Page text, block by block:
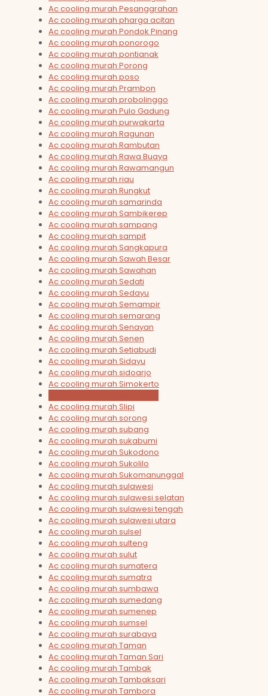
Ac cooling murah Pesanggrahan
Ac cooling murah pharga acitan
Ac cooling murah Pondok Pinang
Ac cooling murah ponorogo
Ac cooling murah pontianak
Ac cooling murah Porong
Ac cooling murah poso
Ac cooling murah Prambon
Ac cooling murah probolinggo
Ac cooling murah Pulo Gadung
Ac cooling murah purwakarta
Ac cooling murah Ragunan
Ac cooling murah Rambutan
Ac cooling murah Rawa Buaya
Ac cooling murah Rawamangun
Ac cooling murah riau
Ac cooling murah Rungkut
Ac cooling murah samarinda
Ac cooling murah Sambikerep
Ac cooling murah sampang
Ac cooling murah sampit
Ac cooling murah Sangkapura
Ac cooling murah Sawah Besar
Ac cooling murah Sawahan
Ac cooling murah Sedati
Ac cooling murah Sedayu
Ac cooling murah Semampir
Ac cooling murah semarang
Ac cooling murah Senayan
Ac cooling murah Senen
Ac cooling murah Setiabudi
Ac cooling murah Sidayu
Ac cooling murah sidoarjo
Ac cooling murah Simokerto
Ac cooling murah Slipi
Ac cooling murah sorong
Ac cooling murah subang
Ac cooling murah sukabumi
Ac cooling murah Sukodono
Ac cooling murah Sukolilo
Ac cooling murah Sukomanunggal
Ac cooling murah sulawesi
Ac cooling murah sulawesi selatan
Ac cooling murah sulawesi tengah
Ac cooling murah sulawesi utara
Ac cooling murah sulsel
Ac cooling murah sulteng
Ac cooling murah sulut
Ac cooling murah sumatera
Ac cooling murah sumatra
Ac cooling murah sumbawa
Ac cooling murah sumedang
Ac cooling murah sumenep
Ac cooling murah sumsel
Ac cooling murah surabaya
Ac cooling murah Taman
Ac cooling murah Taman Sari
Ac cooling murah Tambak
Ac cooling murah Tambaksari
Ac cooling murah Tambora